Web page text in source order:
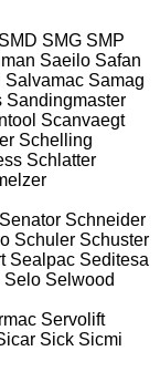
SMD SMG SMP
Saeilo Safan
Salvamac Samag
Sandingmaster
Scanvaegt
Schelling
Schlatter
Schneider
Schuler Schuster
Sealpac Seditesa
Selo Selwood
Servolift
Sick Sicmi